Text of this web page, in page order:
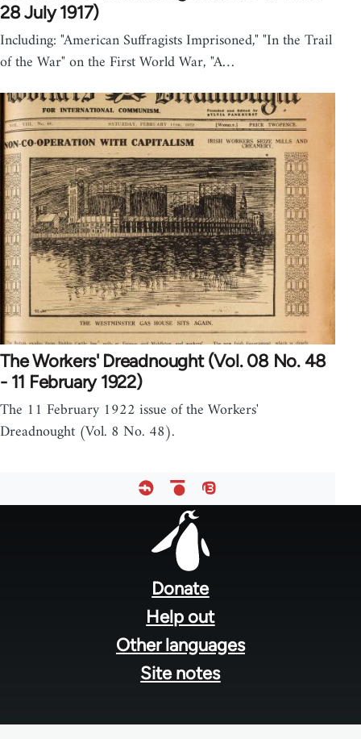
28 July 1917)
Including: "American Suffragists Imprisoned," "In the Trail
of the War" on the First World War, "A…
The Workers' Dreadnought (Vol. 08 No. 48
- 11 February 1922)
The 11 February 1922 issue of the Workers'
Dreadnought (Vol. 8 No. 48).
Donate
Help out
Other languages
Site notes